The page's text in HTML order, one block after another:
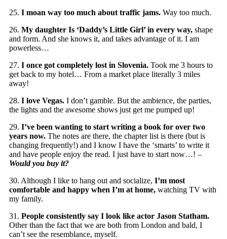
25. I moan way too much about traffic jams. Way too much.
26. My daughter Is ‘Daddy’s Little Girl’ in every way, shape
and form. And she knows it, and takes advantage of it. I am
powerless…
27. I once got completely lost in Slovenia. Took me 3 hours to
get back to my hotel… From a market place literally 3 miles
away!
28. I love Vegas. I don’t gamble. But the ambience, the parties,
the lights and the awesome shows just get me pumped up!
29. I’ve been wanting to start writing a book for over two
years now. The notes are there, the chapter list is there (but is
changing frequently!) and I know I have the ‘smarts’ to write it
and have people enjoy the read. I just have to start now…! –
Would you buy it?
30. Although I like to hang out and socialize, I’m most
comfortable and happy when I’m at home, watching TV with
my family.
31. People consistently say I look like actor Jason Statham.
Other than the fact that we are both from London and bald, I
can’t see the resemblance, myself.